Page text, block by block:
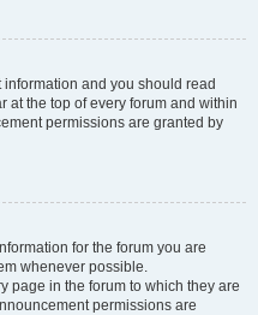
and you should read
at the top of every forum and within
permissions are granted by
for the forum you are
whenever possible.
page in the forum to which they are
permissions are